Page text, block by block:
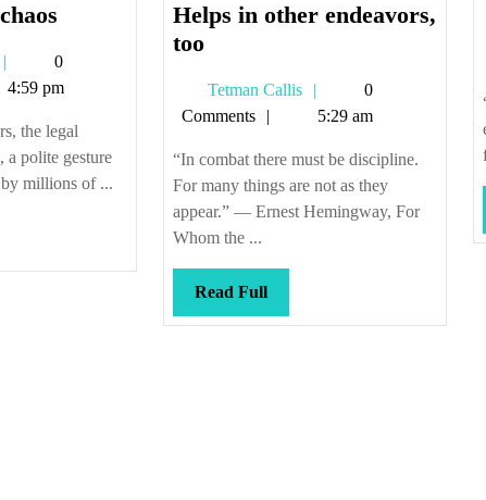
of
chaos
Tetman
Callis
0
4:59 pm
the legal
a polite gesture
millions of ...
Helps in other endeavors,
tooHelps
other
endeavors,
too
Tetman Callis
Tetman
Callis
0
Comments
5:29 am
“In combat there must be discipline.
For many things are not as they
appear.” — Ernest Hemingway, For
Whom the ...
Read FullRead
Full